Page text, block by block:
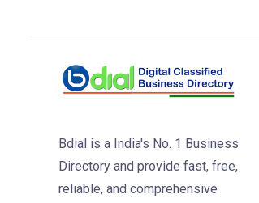
Bdial is a India's No. 1 Business
Directory and provide fast, free,
reliable, and comprehensive